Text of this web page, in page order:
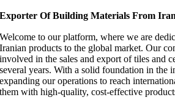
Exporter Of Building Materials From Iran
Welcome to our platform, where we are
Iranian products to the global market. Our
involved in the sales and export of tiles and
several years. With a solid foundation in the
expanding our operations to reach
them with high-quality, cost-effective